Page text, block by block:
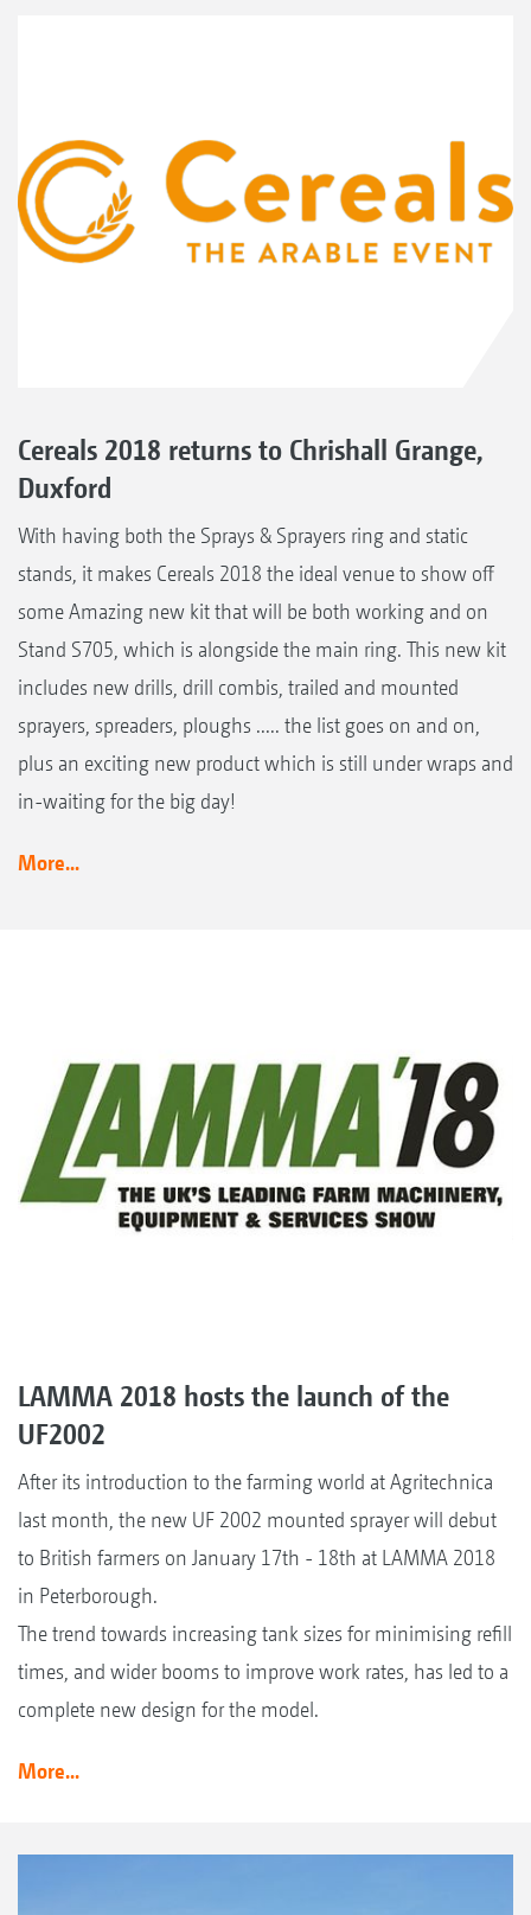
Cereals 2018 returns to Chrishall Grange,
Duxford
With having both the Sprays & Sprayers ring and static
stands, it makes Cereals 2018 the ideal venue to show off
some Amazing new kit that will be both working and on
Stand S705, which is alongside the main ring. This new kit
includes new drills, drill combis, trailed and mounted
sprayers, spreaders, ploughs ..... the list goes on and on,
plus an exciting new product which is still under wraps and
in-waiting for the big day!
More...
LAMMA 2018 hosts the launch of the
UF2002
After its introduction to the farming world at Agritechnica
last month, the new UF 2002 mounted sprayer will debut
to British farmers on January 17th - 18th at LAMMA 2018
in Peterborough.
The trend towards increasing tank sizes for minimising refill
times, and wider booms to improve work rates, has led to a
complete new design for the model.
More...